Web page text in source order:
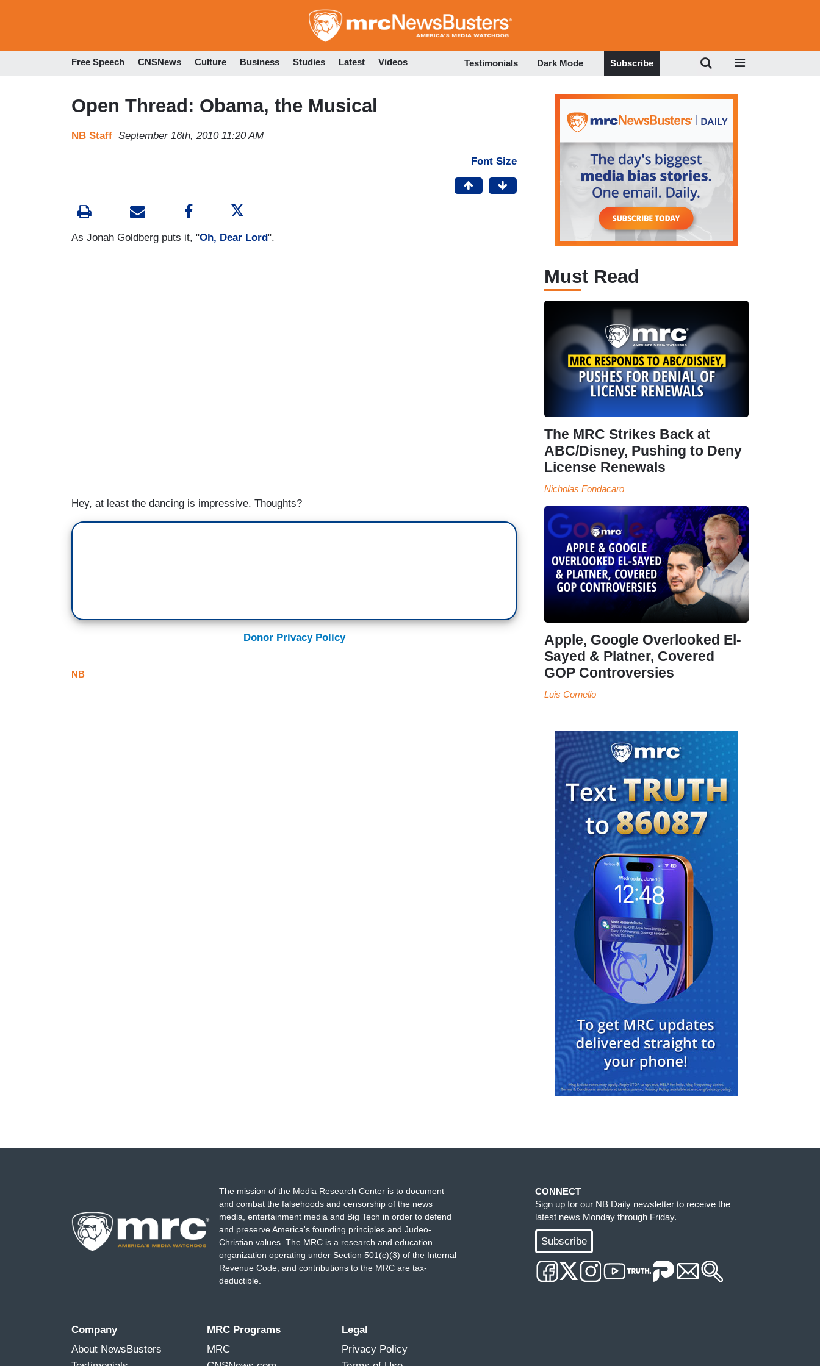
to
Free Speech CNSNews Culture Business Studies Latest Videos Testimonials Dark Mode Subscribe
Open Thread: Obama, the Musical
NB Staff September 16th, 2010 11:20 AM
Font Size
As Jonah Goldberg puts it, "Oh, Dear Lord".
Hey, at least the dancing is impressive. Thoughts?
Donor Privacy Policy
NB
Must Read
The MRC Strikes Back at
ABC/Disney, Pushing to Deny
License Renewals
Nicholas Fondacaro
Apple, Google Overlooked El-
Sayed & Platner, Covered
GOP Controversies
Luis Cornelio
The mission of the Media Research Center is to document
and combat the falsehoods and censorship of the news
media, entertainment media and Big Tech in order to defend
and preserve America's founding principles and Judeo-
Christian values. The MRC is a research and education
organization operating under Section 501(c)(3) of the Internal
Revenue Code, and contributions to the MRC are tax-
deductible.
Company
About NewsBusters
MRC Programs
MRC
Legal
Privacy Policy
CONNECT
Sign up for our NB Daily newsletter to receive the
latest news Monday through Friday.
Subscribe